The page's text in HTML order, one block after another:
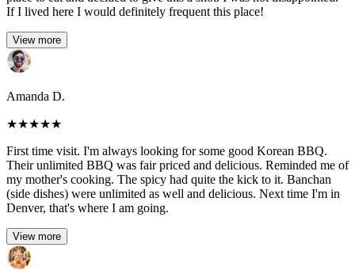
If I lived here I would definitely frequent this place!
View more
Amanda D.
★★★★★
First time visit. I'm always looking for some good Korean BBQ.
Their unlimited BBQ was fair priced and delicious. Reminded me of
my mother's cooking. The spicy had quite the kick to it. Banchan
(side dishes) were unlimited as well and delicious. Next time I'm in
Denver, that's where I am going.
View more